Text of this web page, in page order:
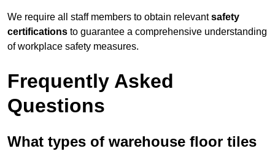
We require all staff members to obtain relevantsafety
certifications to guarantee a comprehensive understanding
of workplace safety measures.
Frequently Asked
Questions
What types of warehouse floor tiles